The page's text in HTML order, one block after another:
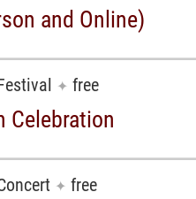
and Online)
✦ free
Celebration
✦ free